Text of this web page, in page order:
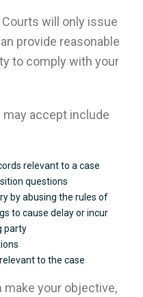
will only issue
provide reasonable
to comply with your
accept include
relevant to a case
questions
by abusing the rules of
to cause delay or incur
party
to the case
make your objective,